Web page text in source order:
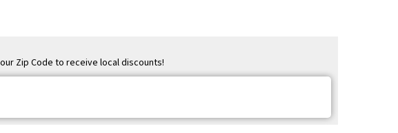
Zip Code to receive local discounts!